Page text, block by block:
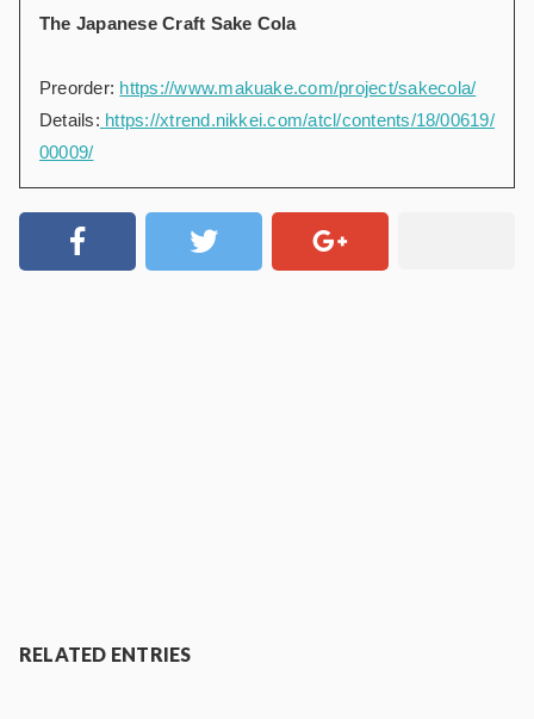
The Japanese Craft Sake Cola
Preorder: https://www.makuake.com/project/sakecola/
Details: https://xtrend.nikkei.com/atcl/contents/18/00619/
00009/
RELATED ENTRIES